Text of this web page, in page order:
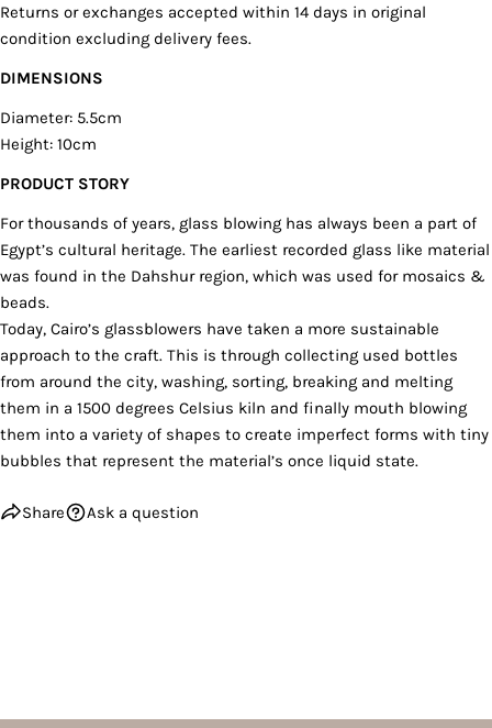
Returns or exchanges accepted within 14 days in original
condition excluding delivery fees.
DIMENSIONS
Diameter: 5.5cm
Height: 10cm
PRODUCT STORY
For thousands of years, glass blowing has always been a part of
Egypt’s cultural heritage. The earliest recorded glass like material
was found in the Dahshur region, which was used for mosaics &
beads.
Today, Cairo’s glassblowers have taken a more sustainable
approach to the craft. This is through collecting used bottles
from around the city, washing, sorting, breaking and melting
them in a 1500 degrees Celsius kiln and finally mouth blowing
them into a variety of shapes to create imperfect forms with tiny
bubbles that represent the material’s once liquid state.
Share Ask a question